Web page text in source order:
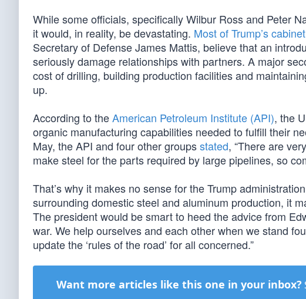
While some officials, specifically Wilbur Ross and Peter
it would, in reality, be devastating. Most of Trump’s cabinet
Secretary of Defense James Mattis, believe that an
seriously damage relationships with partners. A major
cost of drilling, building production facilities and
up.
According to theAmerican Petroleum Institute (API), the
organic manufacturing capabilities needed to fulfill their
May, the API and four other groupsstated, “There are
make steel for the parts required by large pipelines, so
That’s why it makes no sense for the Trump
surrounding domestic steel and aluminum production, it
The president would be smart to heed the advice from
war. We help ourselves and each other when we stand
update the ‘rules of the road’ for all concerned.”
Want more articles like this one in your inbox?